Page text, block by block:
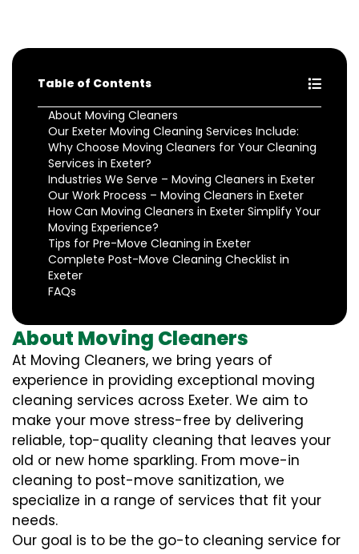
Table of Contents
About Moving Cleaners
Our Exeter Moving Cleaning Services Include:
Why Choose Moving Cleaners for Your Cleaning
Services in Exeter?
Industries We Serve – Moving Cleaners in Exeter
Our Work Process – Moving Cleaners in Exeter
How Can Moving Cleaners in Exeter Simplify Your
Moving Experience?
Tips for Pre-Move Cleaning in Exeter
Complete Post-Move Cleaning Checklist in
Exeter
FAQs
About Moving Cleaners
At Moving Cleaners, we bring years of
experience in providing exceptional moving
cleaning services across Exeter. We aim to
make your move stress-free by delivering
reliable, top-quality cleaning that leaves your
old or new home sparkling. From move-in
cleaning to post-move sanitization, we
specialize in a range of services that fit your
needs.
Our goal is to be the go-to cleaning service for